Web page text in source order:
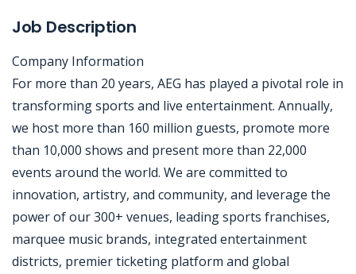
Job Description
Company Information
For more than 20 years, AEG has played a pivotal role in
transforming sports and live entertainment. Annually,
we host more than 160 million guests, promote more
than 10,000 shows and present more than 22,000
events around the world. We are committed to
innovation, artistry, and community, and leverage the
power of our 300+ venues, leading sports franchises,
marquee music brands, integrated entertainment
districts, premier ticketing platform and global